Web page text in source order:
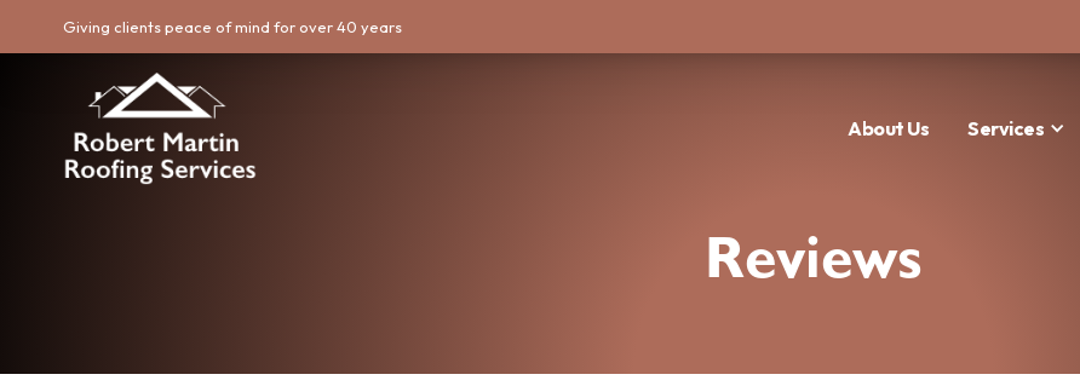
Giving clients peace of mind for over 40 years
About Us Services
Reviews